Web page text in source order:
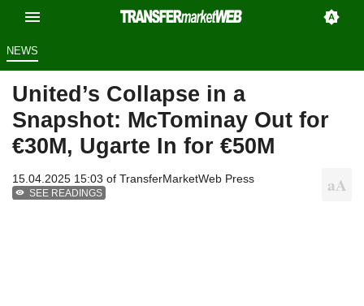
NEWS
United’s Collapse in a
Snapshot: McTominay Out for
€30M, Ugarte In for €50M
15.04.2025 15:03 of TransferMarketWeb Press
SEE READINGS